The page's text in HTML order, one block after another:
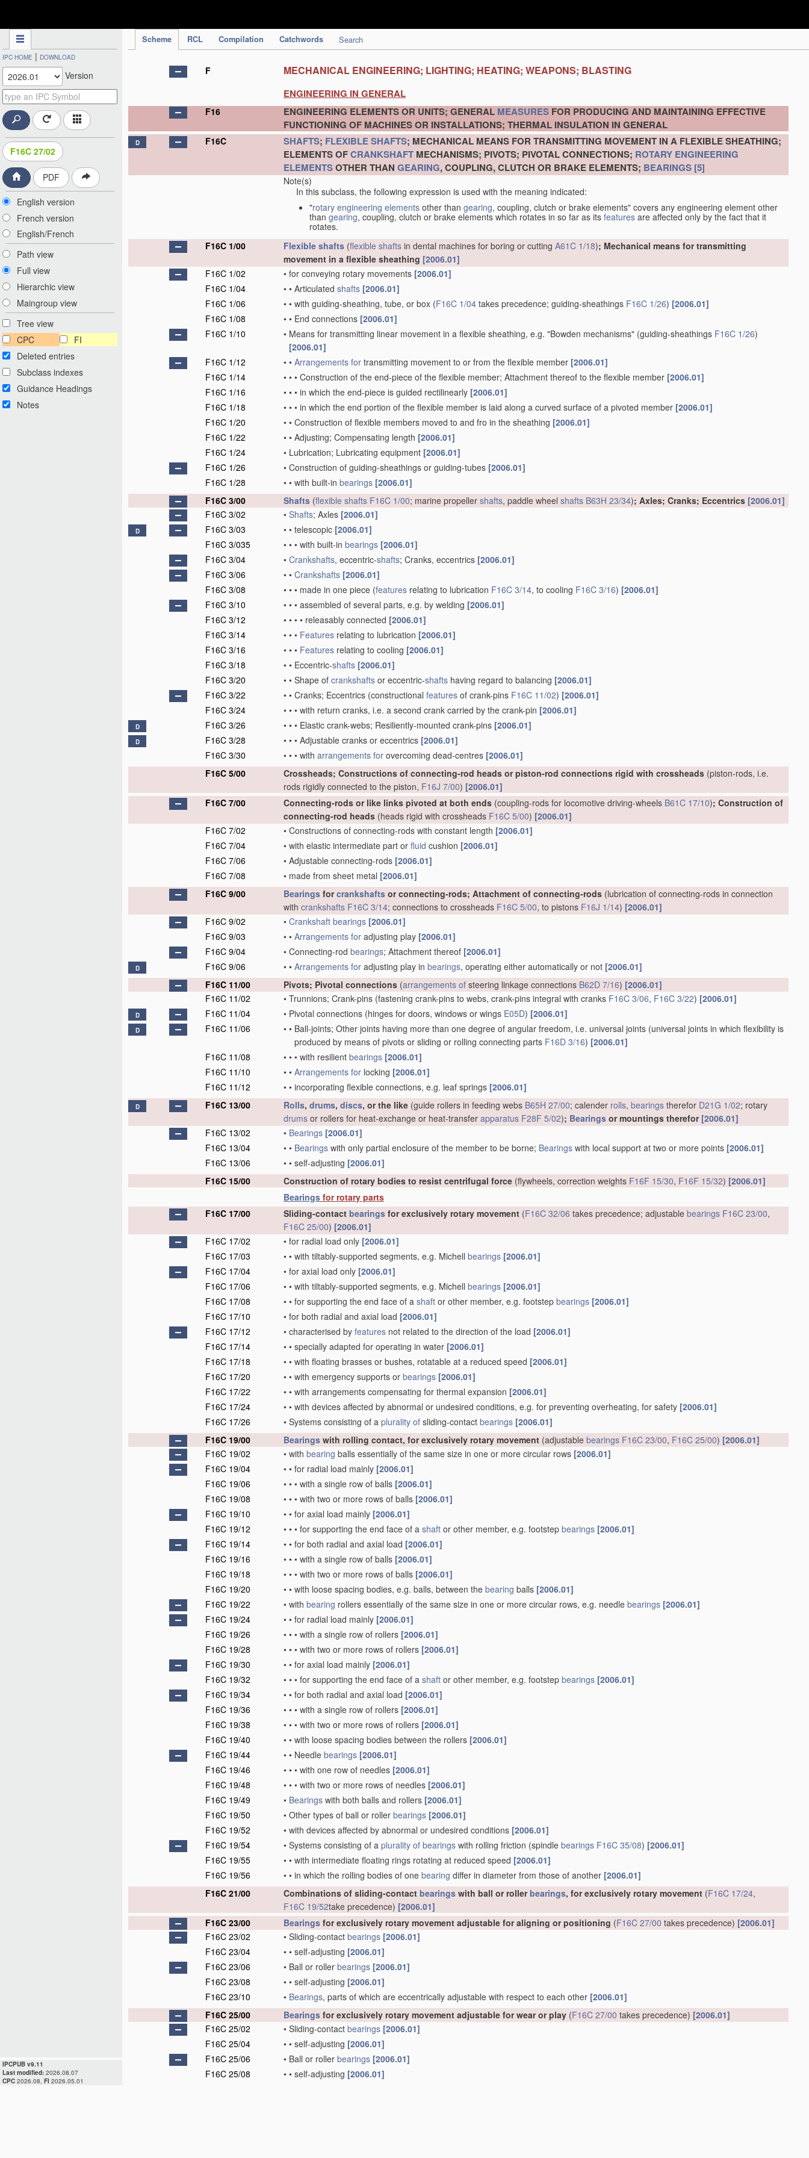
IPCPUB v9.11
Last modified: 2026.08.07
CPC 2026.08, FI 2026.05.01
Scheme RCL Compilation Catchwords Search
IPC HOME | DOWNLOAD
Version
F16C 27/02
PDF
English version
French version
English/French
Path view
Full view
Hierarchic view
Maingroup view
Tree view
CPC
FI
Deleted entries
Subclass indexes
Guidance Headings
Notes
F MECHANICAL ENGINEERING; LIGHTING; HEATING; WEAPONS; BLASTING
ENGINEERING IN GENERAL
F16 ENGINEERING ELEMENTS OR UNITS; GENERAL MEASURES FOR PRODUCING AND MAINTAINING EFFECTIVE
FUNCTIONING OF MACHINES OR INSTALLATIONS; THERMAL INSULATION IN GENERAL
D F16C SHAFTS; FLEXIBLE SHAFTS; MECHANICAL MEANS FOR TRANSMITTING MOVEMENT IN A FLEXIBLE SHEATHING;
ELEMENTS OFCRANKSHAFT MECHANISMS; PIVOTS; PIVOTAL CONNECTIONS; ROTARY ENGINEERING
ELEMENTSOTHER THAN GEARING, COUPLING, CLUTCH OR BRAKE ELEMENTS; BEARINGS [5]
Note(s)
In this subclass, the following expression is used with the meaning indicated:
"rotary engineering elements other than gearing, coupling, clutch or brake elements" covers any engineering element other
than gearing, coupling, clutch or brake elements which rotates in so far as its features are affected only by the fact that it
rotates.
F16C 1/00
Flexible shafts (flexible shafts in dental machines for boring or cutting A61C 1/18); Mechanical means for transmitting
movement in a flexible sheathing [2006.01]
F16C 1/02
• for conveying rotary movements [2006.01]
F16C 1/04
• • Articulated shafts [2006.01]
F16C 1/06
• • with guiding-sheathing, tube, or box (F16C 1/04 takes precedence; guiding-sheathings F16C 1/26) [2006.01]
F16C 1/08
• • End connections [2006.01]
F16C 1/10
• Means for transmitting linear movement in a flexible sheathing, e.g. "Bowden mechanisms" (guiding-sheathings F16C 1/26)
[2006.01]
F16C 1/12
• • Arrangements for transmitting movement to or from the flexible member [2006.01]
F16C 1/14
• • • Construction of the end-piece of the flexible member; Attachment thereof to the flexible member [2006.01]
F16C 1/16
• • • in which the end-piece is guided rectilinearly [2006.01]
F16C 1/18
• • • in which the end portion of the flexible member is laid along a curved surface of a pivoted member [2006.01]
F16C 1/20
• • Construction of flexible members moved to and fro in the sheathing [2006.01]
F16C 1/22
• • Adjusting; Compensating length [2006.01]
F16C 1/24
• Lubrication; Lubricating equipment [2006.01]
F16C 1/26
• Construction of guiding-sheathings or guiding-tubes [2006.01]
F16C 1/28
• • with built-in bearings [2006.01]
F16C 3/00
Shafts (flexible shafts F16C 1/00; marine propeller shafts, paddle wheel shafts B63H 23/34); Axles; Cranks; Eccentrics [2006.01]
F16C 3/02
• Shafts; Axles [2006.01]
D F16C 3/03 • • telescopic [2006.01]
F16C 3/035
• • • with built-in bearings [2006.01]
F16C 3/04
• Crankshafts, eccentric-shafts; Cranks, eccentrics [2006.01]
F16C 3/06
• • Crankshafts [2006.01]
F16C 3/08
• • • made in one piece (features relating to lubrication F16C 3/14, to cooling F16C 3/16) [2006.01]
F16C 3/10
• • • assembled of several parts, e.g. by welding [2006.01]
F16C 3/12
• • • • releasably connected [2006.01]
F16C 3/14
• • • Features relating to lubrication [2006.01]
F16C 3/16
• • • Features relating to cooling [2006.01]
F16C 3/18
• • Eccentric-shafts [2006.01]
F16C 3/20
• • Shape of crankshafts or eccentric-shafts having regard to balancing [2006.01]
F16C 3/22
• • Cranks; Eccentrics (constructional features of crank-pins F16C 11/02) [2006.01]
F16C 3/24
• • • with return cranks, i.e. a second crank carried by the crank-pin [2006.01]
D F16C 3/26 • • • Elastic crank-webs; Resiliently-mounted crank-pins [2006.01]
D F16C 3/28 • • • Adjustable cranks or eccentrics [2006.01]
F16C 3/30
• • • with arrangements for overcoming dead-centres [2006.01]
F16C 5/00
Crossheads; Constructions of connecting-rod heads or piston-rod connections rigid with crossheads (piston-rods, i.e.
rods rigidly connected to the piston, F16J 7/00) [2006.01]
F16C 7/00
Connecting-rods or like links pivoted at both ends (coupling-rods for locomotive driving-wheels B61C 17/10); Construction of
connecting-rod heads (heads rigid with crossheads F16C 5/00) [2006.01]
F16C 7/02
• Constructions of connecting-rods with constant length [2006.01]
F16C 7/04
• with elastic intermediate part or fluid cushion [2006.01]
F16C 7/06
• Adjustable connecting-rods [2006.01]
F16C 7/08
• made from sheet metal [2006.01]
F16C 9/00
Bearings forcrankshafts or connecting-rods; Attachment of connecting-rods (lubrication of connecting-rods in connection
with crankshafts F16C 3/14; connections to crossheads F16C 5/00, to pistons F16J 1/14) [2006.01]
F16C 9/02
• Crankshaft bearings [2006.01]
F16C 9/03
• • Arrangements for adjusting play [2006.01]
F16C 9/04
• Connecting-rod bearings; Attachment thereof [2006.01]
D F16C 9/06 • • Arrangements for adjusting play in bearings, operating either automatically or not [2006.01]
F16C 11/00
Pivots; Pivotal connections (arrangements of steering linkage connections B62D 7/16) [2006.01]
F16C 11/02
• Trunnions; Crank-pins (fastening crank-pins to webs, crank-pins integral with cranks F16C 3/06, F16C 3/22) [2006.01]
D F16C 11/04 • Pivotal connections (hinges for doors, windows or wings E05D) [2006.01]
D F16C 11/06 • • Ball-joints; Other joints having more than one degree of angular freedom, i.e. universal joints (universal joints in which flexibility is
produced by means of pivots or sliding or rolling connecting parts F16D 3/16) [2006.01]
F16C 11/08
• • • with resilient bearings [2006.01]
F16C 11/10
• • Arrangements for locking [2006.01]
F16C 11/12
• • incorporating flexible connections, e.g. leaf springs [2006.01]
D F16C 13/00 Rolls, drums, discs, or the like (guide rollers in feeding webs B65H 27/00; calender rolls, bearings therefor D21G 1/02; rotary
drums or rollers for heat-exchange or heat-transfer apparatus F28F 5/02); Bearings or mountings therefor [2006.01]
F16C 13/02
• Bearings [2006.01]
F16C 13/04
• • Bearings with only partial enclosure of the member to be borne; Bearings with local support at two or more points [2006.01]
F16C 13/06
• • self-adjusting [2006.01]
F16C 15/00
Construction of rotary bodies to resist centrifugal force (flywheels, correction weights F16F 15/30, F16F 15/32) [2006.01]
Bearings for rotary parts
F16C 17/00
Sliding-contact bearings for exclusively rotary movement (F16C 32/06 takes precedence; adjustable bearings F16C 23/00,
F16C 25/00) [2006.01]
F16C 17/02
• for radial load only [2006.01]
F16C 17/03
• • with tiltably-supported segments, e.g. Michell bearings [2006.01]
F16C 17/04
• for axial load only [2006.01]
F16C 17/06
• • with tiltably-supported segments, e.g. Michell bearings [2006.01]
F16C 17/08
• • for supporting the end face of a shaft or other member, e.g. footstep bearings [2006.01]
F16C 17/10
• for both radial and axial load [2006.01]
F16C 17/12
• characterised by features not related to the direction of the load [2006.01]
F16C 17/14
• • specially adapted for operating in water [2006.01]
F16C 17/18
• • with floating brasses or bushes, rotatable at a reduced speed [2006.01]
F16C 17/20
• • with emergency supports or bearings [2006.01]
F16C 17/22
• • with arrangements compensating for thermal expansion [2006.01]
F16C 17/24
• • with devices affected by abnormal or undesired conditions, e.g. for preventing overheating, for safety [2006.01]
F16C 17/26
• Systems consisting of a plurality of sliding-contact bearings [2006.01]
F16C 19/00
Bearings with rolling contact, for exclusively rotary movement (adjustable bearings F16C 23/00, F16C 25/00) [2006.01]
F16C 19/02
• with bearing balls essentially of the same size in one or more circular rows [2006.01]
F16C 19/04
• • for radial load mainly [2006.01]
F16C 19/06
• • • with a single row of balls [2006.01]
F16C 19/08
• • • with two or more rows of balls [2006.01]
F16C 19/10
• • for axial load mainly [2006.01]
F16C 19/12
• • • for supporting the end face of a shaft or other member, e.g. footstep bearings [2006.01]
F16C 19/14
• • for both radial and axial load [2006.01]
F16C 19/16
• • • with a single row of balls [2006.01]
F16C 19/18
• • • with two or more rows of balls [2006.01]
F16C 19/20
• • with loose spacing bodies, e.g. balls, between the bearing balls [2006.01]
F16C 19/22
• with bearing rollers essentially of the same size in one or more circular rows, e.g. needle bearings [2006.01]
F16C 19/24
• • for radial load mainly [2006.01]
F16C 19/26
• • • with a single row of rollers [2006.01]
F16C 19/28
• • • with two or more rows of rollers [2006.01]
F16C 19/30
• • for axial load mainly [2006.01]
F16C 19/32
• • • for supporting the end face of a shaft or other member, e.g. footstep bearings [2006.01]
F16C 19/34
• • for both radial and axial load [2006.01]
F16C 19/36
• • • with a single row of rollers [2006.01]
F16C 19/38
• • • with two or more rows of rollers [2006.01]
F16C 19/40
• • with loose spacing bodies between the rollers [2006.01]
F16C 19/44
• • Needle bearings [2006.01]
F16C 19/46
• • • with one row of needles [2006.01]
F16C 19/48
• • • with two or more rows of needles [2006.01]
F16C 19/49
• Bearings with both balls and rollers [2006.01]
F16C 19/50
• Other types of ball or roller bearings [2006.01]
F16C 19/52
• with devices affected by abnormal or undesired conditions [2006.01]
F16C 19/54
• Systems consisting of a plurality of bearings with rolling friction (spindle bearings F16C 35/08) [2006.01]
F16C 19/55
• • with intermediate floating rings rotating at reduced speed [2006.01]
F16C 19/56
• • in which the rolling bodies of one bearing differ in diameter from those of another [2006.01]
F16C 21/00
Combinations of sliding-contact bearings with ball or rollerbearings, for exclusively rotary movement (F16C 17/24,
F16C 19/52take precedence) [2006.01]
F16C 23/00
Bearings for exclusively rotary movement adjustable for aligning or positioning (F16C 27/00 takes precedence) [2006.01]
F16C 23/02
• Sliding-contact bearings [2006.01]
F16C 23/04
• • self-adjusting [2006.01]
F16C 23/06
• Ball or roller bearings [2006.01]
F16C 23/08
• • self-adjusting [2006.01]
F16C 23/10
• Bearings, parts of which are eccentrically adjustable with respect to each other [2006.01]
F16C 25/00
Bearings for exclusively rotary movement adjustable for wear or play (F16C 27/00 takes precedence) [2006.01]
F16C 25/02
• Sliding-contact bearings [2006.01]
F16C 25/04
• • self-adjusting [2006.01]
F16C 25/06
• Ball or roller bearings [2006.01]
F16C 25/08
• • self-adjusting [2006.01]